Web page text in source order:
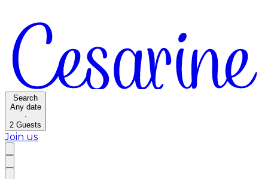
Search
Any date
·
2 Guests
Join us